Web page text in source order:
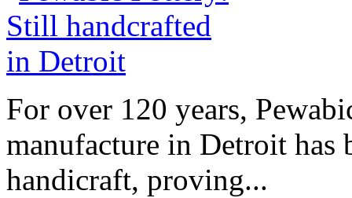
For over 120 years,
manufacture in Detroit has
handicraft, proving...